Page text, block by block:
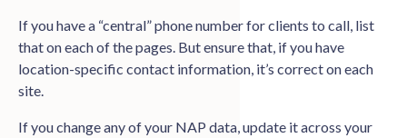
If you have a “central” phone number for clients to call, list
that on each of the pages. But ensure that, if you have
location-specific contact information, it’s correct on each
site.
If you change any of your NAP data, update it across your